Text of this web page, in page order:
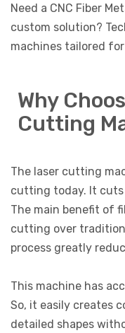
Need a CNC Fiber
custom solution?
machines tailored
Why
Cutting
The laser cutting
cutting today. It
The main benefit of
cutting over
process greatly
This machine has
So, it easily creates
detailed shapes